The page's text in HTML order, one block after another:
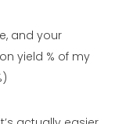
and your
yield % of my